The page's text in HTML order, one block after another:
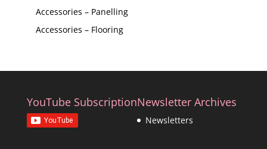
Accessories – Panelling
Accessories – Flooring
YouTube SubscriptionNewsletter Archives
Newsletters